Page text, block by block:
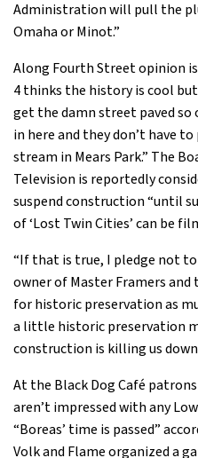
Administration will pull the
Omaha or Minot.”
Along Fourth Street opinion
4 thinks the history is cool
get the damn street paved so
in here and they don’t have
stream in Mears Park.” The
Television is reportedly
suspend construction “until
of ‘Lost Twin Cities’ can be
“If that is true, I pledge not to
owner of Master Framers and
for historic preservation as
a little historic preservation
construction is killing us down
At the Black Dog Café
aren’t impressed with any
“Boreas’ time is passed”
Volk and Flame organized a